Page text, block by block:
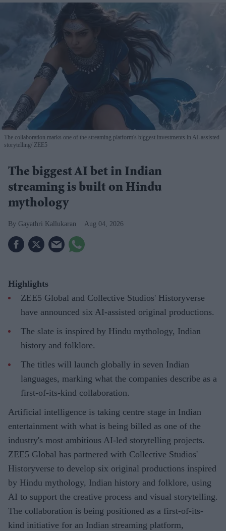
The collaboration marks one of the streaming platform's biggest investments in AI-assisted
storytelling ZEE5
The biggest AI bet in Indian
streaming is built on Hindu
mythology
Gayathri Kallukaran Aug 04, 2026
Highlights
ZEE5 Global and Collective Studios' Historyverse
have announced six AI-assisted original productions.
The slate is inspired by Hindu mythology, Indian
history and folklore.
The titles will launch globally in seven Indian
languages, marking what the companies describe as a
first-of-its-kind collaboration.
Artificial intelligence is taking centre stage in Indian
entertainment with what is being billed as one of the
industry's most ambitious AI-led storytelling projects.
ZEE5 Global has partnered with Collective Studios'
Historyverse to develop six original productions inspired
by Hindu mythology, Indian history and folklore, using
AI to support the creative process and visual storytelling.
The collaboration is being positioned as a first-of-its-
kind initiative for an Indian streaming platform,